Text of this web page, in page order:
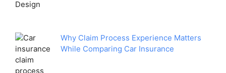
Why Claim Process Experience Matters
While Comparing Car Insurance